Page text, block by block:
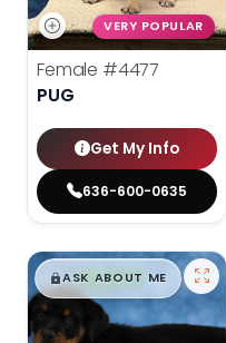
VERY POPULAR
Female #4477
PUG
Get My Info
636-600-0635
$█,█99
ASK ABOUT ME